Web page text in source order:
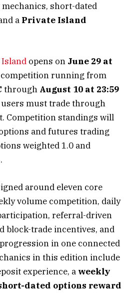
short-dated
a Private Island
opens on June 29 at
competition running from
through August 10 at 23:59
users must trade through
Competition standings will
and futures trading
weighted 1.0 and
around eleven core
volume competition, daily
referral-driven
block-trade incentives, and
in one connected
in this edition include
experience, a weekly
dated options reward